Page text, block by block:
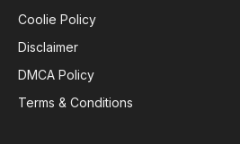
Coolie Policy
Disclaimer
DMCA Policy
Terms & Conditions